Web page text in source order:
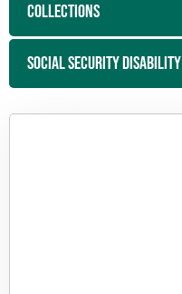
COLLECTIONS
SOCIAL SECURITY DISABILITY